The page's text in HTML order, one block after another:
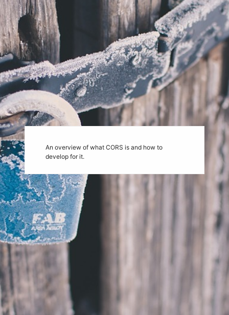
An overview of what CORS is and how to
develop for it.